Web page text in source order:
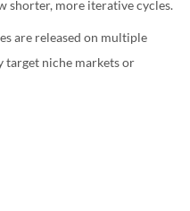
shorter, more iterative cycles.
are released on multiple
target niche markets or